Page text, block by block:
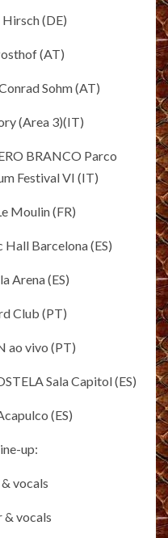
(DE)
(AT)
Sohm (AT)
(Area 3)(IT)
BRANCO Parco
Festival VI (IT)
Moulin (FR)
Barcelona (ES)
Arena (ES)
Club (PT)
ao vivo (PT)
Sala Capitol (ES)
(ES)
up:
vocals
& vocals